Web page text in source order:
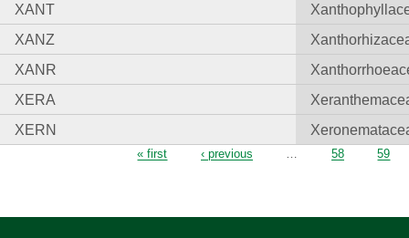
XANT
XANZ
XANR
XERA
XERN
« first ‹ previous … 58 59